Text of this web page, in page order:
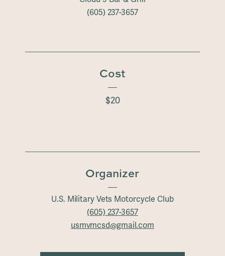
(605) 237-3657
Cost
$20
Organizer
U.S. Military Vets Motorcycle Club
(605) 237-3657
usmvmcsd@gmail.com